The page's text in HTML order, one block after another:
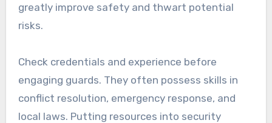
greatly improve safety and thwart potential
risks.
Check credentials and experience before
engaging guards. They often possess skills in
conflict resolution, emergency response, and
local laws. Putting resources into security